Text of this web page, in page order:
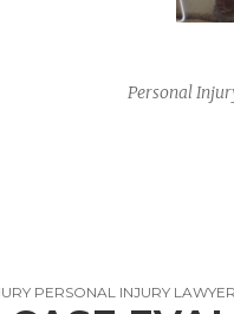
Personal
PERSONAL INJURY